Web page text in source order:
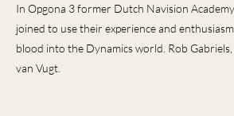
In Opgona 3 former Dutch Navision
joined to use their experience and
blood into the Dynamics world. Rob
van Vugt.